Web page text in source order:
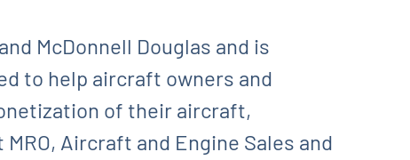
McDonnell Douglas and is
to help aircraft owners and
of their aircraft,
Aircraft and Engine Sales and